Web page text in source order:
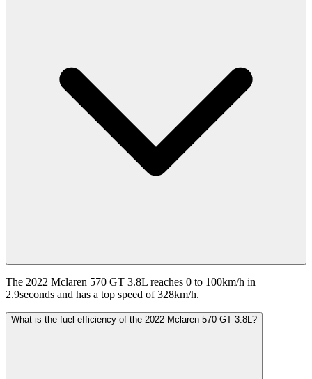
The 2022 Mclaren 570 GT 3.8L reaches 0 to 100km/h in
2.9seconds and has a top speed of 328km/h.
What is the fuel efficiency of the 2022 Mclaren 570 GT 3.8L?